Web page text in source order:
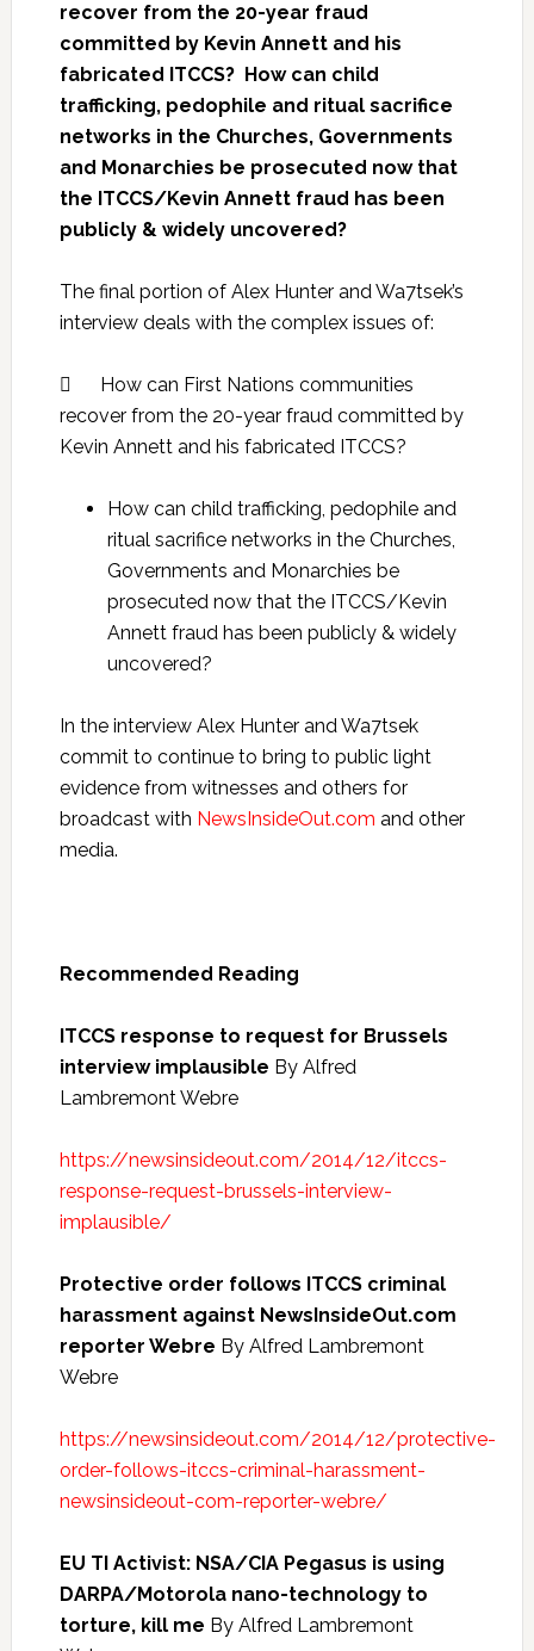
recover from the 20-year fraud
committed by Kevin Annett and his
fabricated ITCCS? How can child
trafficking, pedophile and ritual sacrifice
networks in the Churches, Governments
and Monarchies be prosecuted now that
the ITCCS/Kevin Annett fraud has been
publicly & widely uncovered?
The final portion of Alex Hunter and Wa7tsek’s
interview deals with the complex issues of:
 How can First Nations communities
recover from the 20-year fraud committed by
Kevin Annett and his fabricated ITCCS?
How can child trafficking, pedophile and
ritual sacrifice networks in the Churches,
Governments and Monarchies be
prosecuted now that the ITCCS/Kevin
Annett fraud has been publicly & widely
uncovered?
In the interview Alex Hunter and Wa7tsek
commit to continue to bring to public light
evidence from witnesses and others for
broadcast with NewsInsideOut.com and other
media.
Recommended Reading
ITCCS response to request for Brussels
interview implausible By Alfred
Lambremont Webre
https://newsinsideout.com/2014/12/itccs-
response-request-brussels-interview-
implausible/
Protective order follows ITCCS criminal
harassment against NewsInsideOut.com
reporter Webre By Alfred Lambremont
Webre
https://newsinsideout.com/2014/12/protective-
order-follows-itccs-criminal-harassment-
newsinsideout-com-reporter-webre/
EU TI Activist: NSA/CIA Pegasus is using
DARPA/Motorola nano-technology to
torture, kill me By Alfred Lambremont